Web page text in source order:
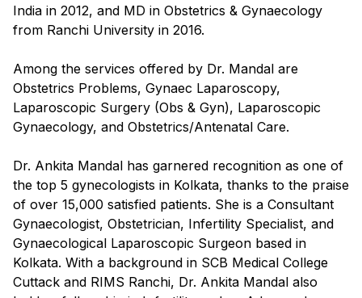
India in 2012, and MD in Obstetrics & Gynaecology
from Ranchi University in 2016.
Among the services offered by Dr. Mandal are
Obstetrics Problems, Gynaec Laparoscopy,
Laparoscopic Surgery (Obs & Gyn), Laparoscopic
Gynaecology, and Obstetrics/Antenatal Care.
Dr. Ankita Mandal has garnered recognition as one of
the top 5 gynecologists in Kolkata, thanks to the praise
of over 15,000 satisfied patients. She is a Consultant
Gynaecologist, Obstetrician, Infertility Specialist, and
Gynaecological Laparoscopic Surgeon based in
Kolkata. With a background in SCB Medical College
Cuttack and RIMS Ranchi, Dr. Ankita Mandal also